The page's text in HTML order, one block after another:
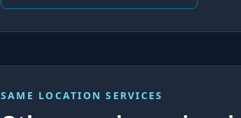
SAME LOCATION SERVICES